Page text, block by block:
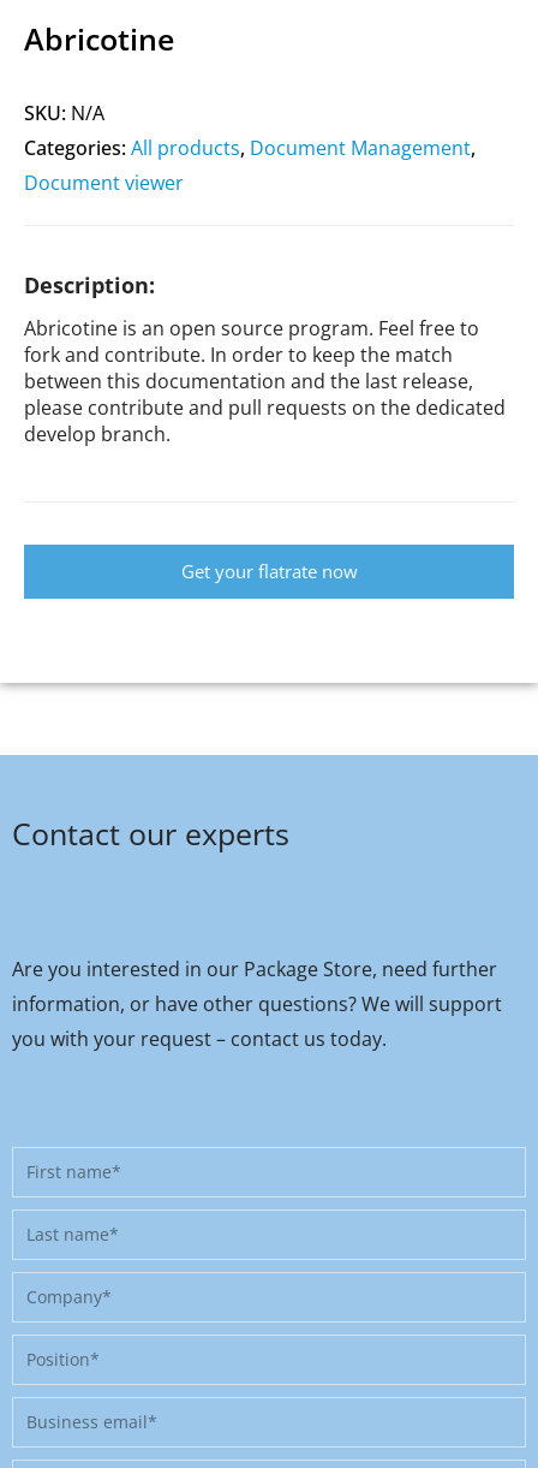
Abricotine
SKU: N/A
Categories:All products, Document Management,
Document viewer
Description:
Abricotine is an open source program. Feel free to
fork and contribute. In order to keep the match
between this documentation and the last release,
please contribute and pull requests on the dedicated
develop branch.
Get your flatrate now
Contact our experts
Are you interested in our Package Store, need further
information, or have other questions? We will support
you with your request – contact us today.
First
name
Last
name
Company
Position
Business
email